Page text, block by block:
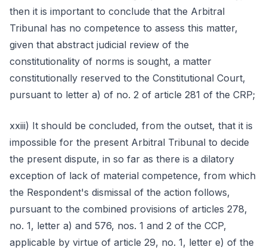
then it is important to conclude that the Arbitral
Tribunal has no competence to assess this matter,
given that abstract judicial review of the
constitutionality of norms is sought, a matter
constitutionally reserved to the Constitutional Court,
pursuant to letter a) of no. 2 of article 281 of the CRP;
xxiii) It should be concluded, from the outset, that it is
impossible for the present Arbitral Tribunal to decide
the present dispute, in so far as there is a dilatory
exception of lack of material competence, from which
the Respondent's dismissal of the action follows,
pursuant to the combined provisions of articles 278,
no. 1, letter a) and 576, nos. 1 and 2 of the CCP,
applicable by virtue of article 29, no. 1, letter e) of the